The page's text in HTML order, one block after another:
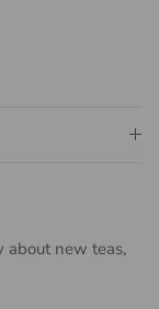
about new teas,